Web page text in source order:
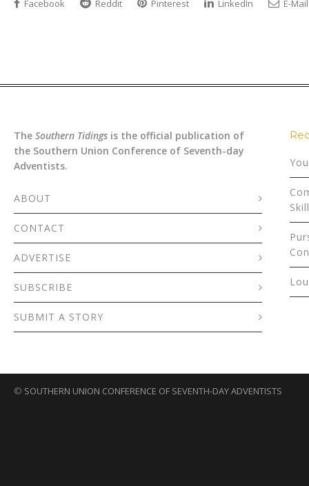
Facebook Reddit Pinterest LinkedIn E-Mail
The Southern Tidings is the official publication of
the Southern Union Conference of Seventh-day
Adventists.
ABOUT
CONTACT
ADVERTISE
SUBSCRIBE
SUBMIT A STORY
© SOUTHERN UNION CONFERENCE OF SEVENTH-DAY ADVENTISTS